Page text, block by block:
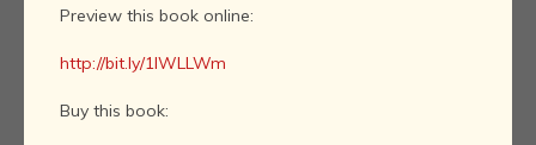
Preview this book online:
http://bit.ly/1IWLLWm
Buy this book: